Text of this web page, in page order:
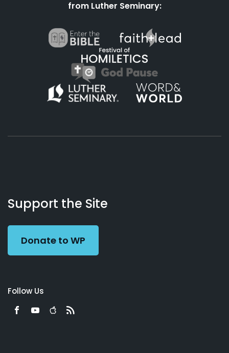
from Luther Seminary:
Working
Preacher
Us
Support the Site
Donate to WP
Follow Us